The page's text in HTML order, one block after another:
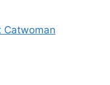
Catwoman